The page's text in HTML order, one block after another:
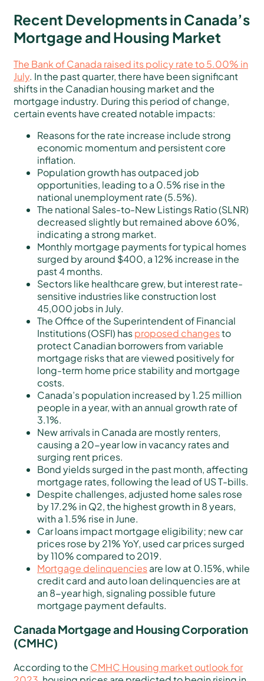
Recent Developments in Canada’s
Mortgage and Housing Market
The Bank of Canada raised its policy rate to 5.00% in
July. In the past quarter, there have been significant
shifts in the Canadian housing market and the
mortgage industry. During this period of change,
certain events have created notable impacts:
Reasons for the rate increase include strong
economic momentum and persistent core
inflation.
Population growth has outpaced job
opportunities, leading to a 0.5% rise in the
national unemployment rate (5.5%).
The national Sales-to-New Listings Ratio (SLNR)
decreased slightly but remained above 60%,
indicating a strong market.
Monthly mortgage payments for typical homes
surged by around $400, a 12% increase in the
past 4 months.
Sectors like healthcare grew, but interest rate-
sensitive industries like construction lost
45,000 jobs in July.
The Office of the Superintendent of Financial
Institutions (OSFI) hasproposed changesto
protect Canadian borrowers from variable
mortgage risks that are viewed positively for
long-term home price stability and mortgage
costs.
Canada’s population increased by 1.25 million
people in a year, with an annual growth rate of
3.1%.
New arrivals in Canada are mostly renters,
causing a 20-year low in vacancy rates and
surging rent prices.
Bond yields surged in the past month, affecting
mortgage rates, following the lead of US T-bills.
Despite challenges, adjusted home sales rose
by 17.2% in Q2, the highest growth in 8 years,
with a 1.5% rise in June.
Car loans impact mortgage eligibility; new car
prices rose by 21% YoY, used car prices surged
by 110% compared to 2019.
Mortgage delinquenciesare low at 0.15%, while
credit card and auto loan delinquencies are at
an 8-year high, signaling possible future
mortgage payment defaults.
Canada Mortgage and Housing Corporation
(CMHC)
According to the CMHC Housing market outlook for